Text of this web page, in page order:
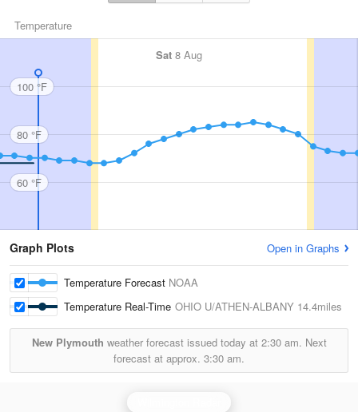
Temperature
Sat 8 Aug
100 °F
80 °F
60 °F
Graph Plots Open in Graphs
Temperature Forecast NOAA
Temperature Real-Time OHIO U/ATHEN-ALBANY 14.4miles
New Plymouth weather forecast issued today at 2:30 am. Next
forecast at approx. 3:30 am.